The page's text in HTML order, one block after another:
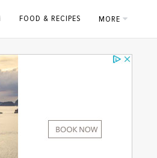
FOOD & RECIPES MORE